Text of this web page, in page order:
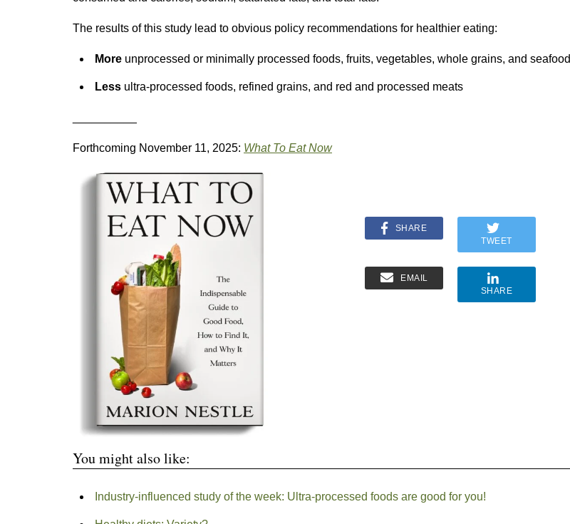
The results of this study lead to obvious policy recommendations for healthier eating:
Moreunprocessed or minimally processed foods, fruits, vegetables, whole grains, and seafood
Lessultra-processed foods, refined grains, and red and processed meats
Forthcoming November 11, 2025: What To Eat Now
SHARE
TWEET
EMAIL
SHARE
You might also like:
Industry-influenced study of the week: Ultra-processed foods are good for you!